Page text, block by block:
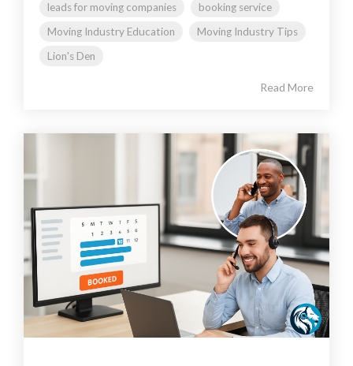
leads for moving companies
booking service
Moving Industry Education
Moving Industry Tips
Lion's Den
Read More